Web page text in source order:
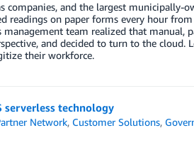
and the largest municipally-
readings on paper forms every hour
team realized that manual,
and decided to turn to the cloud.
their workforce.
serverless technology
Network, Customer Solutions,